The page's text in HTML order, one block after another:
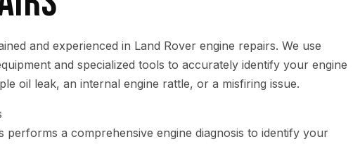
and experienced in Land Rover engine repairs. We use
and specialized tools to accurately identify your engine
oil leak, an internal engine rattle, or a misfiring issue.
performs a comprehensive engine diagnosis to identify your